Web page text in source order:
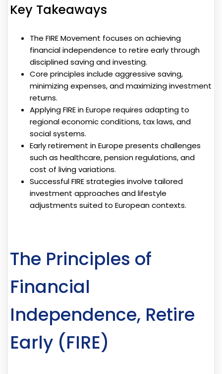
Key Takeaways
The FIRE Movement focuses on achieving
financial independence to retire early through
disciplined saving and investing.
Core principles include aggressive saving,
minimizing expenses, and maximizing investment
returns.
Applying FIRE in Europe requires adapting to
regional economic conditions, tax laws, and
social systems.
Early retirement in Europe presents challenges
such as healthcare, pension regulations, and
cost of living variations.
Successful FIRE strategies involve tailored
investment approaches and lifestyle
adjustments suited to European contexts.
The Principles of
Financial
Independence, Retire
Early (FIRE)